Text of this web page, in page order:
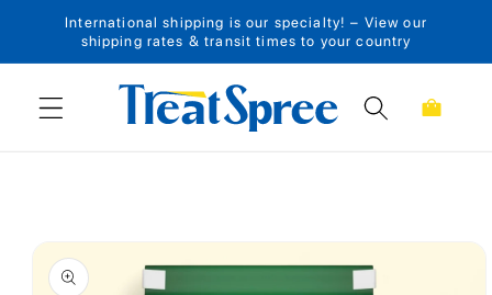
Skip to content
International shipping is our specialty! – View our
shipping rates & transit times to your country
Cart
Skip to product
information